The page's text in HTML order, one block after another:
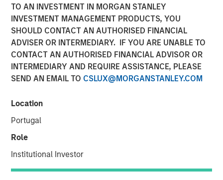
TO AN INVESTMENT IN MORGAN STANLEY
INVESTMENT MANAGEMENT PRODUCTS, YOU
SHOULD CONTACT AN AUTHORISED FINANCIAL
ADVISER OR INTERMEDIARY. IF YOU ARE UNABLE TO
CONTACT AN AUTHORISED FINANCIAL ADVISOR OR
INTERMEDIARY AND REQUIRE ASSISTANCE, PLEASE
SEND AN EMAIL TO CSLUX@MORGANSTANLEY.COM
Location
Portugal
Role
Institutional Investor
03 APRIL 2023
Partners (“MSCP”), the middle-market focused private
equity team at Morgan Stanley Investment Management,
(“Ovation”) to US Fertility (“USF”). Financial terms of the
transaction were not disclosed.